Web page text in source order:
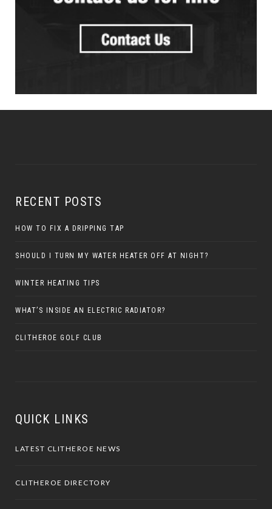
RECENT POSTS
HOW TO FIX A DRIPPING TAP
SHOULD I TURN MY WATER HEATER OFF AT NIGHT?
WINTER HEATING TIPS
WHAT’S INSIDE AN ELECTRIC RADIATOR?
CLITHEROE GOLF CLUB
QUICK LINKS
LATEST CLITHEROE NEWS
CLITHEROE DIRECTORY